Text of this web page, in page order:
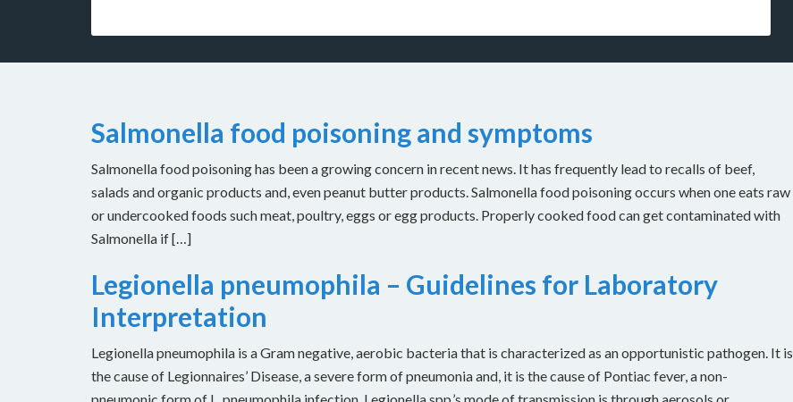
Salmonella food poisoning and symptoms
Salmonella food poisoning has been a growing concern in recent news. It has frequently lead to recalls of beef,
salads and organic products and, even peanut butter products. Salmonella food poisoning occurs when one eats raw
or undercooked foods such meat, poultry, eggs or egg products. Properly cooked food can get contaminated with
Salmonella if […]
Legionella pneumophila – Guidelines for Laboratory
Interpretation
Legionella pneumophila is a Gram negative, aerobic bacteria that is characterized as an opportunistic pathogen. It is
the cause of Legionnaires’ Disease, a severe form of pneumonia and, it is the cause of Pontiac fever, a non-